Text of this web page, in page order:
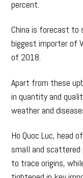
percent.
China is forecast to
biggest importer of
of 2018.
Apart from these
in quantity and
weather and
Ho Quoc Luc, head
small and
to trace origins,